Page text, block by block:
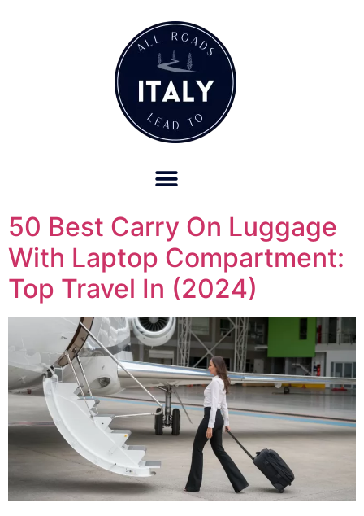
50 Best Carry On Luggage
With Laptop Compartment:
Top Travel In (2024)